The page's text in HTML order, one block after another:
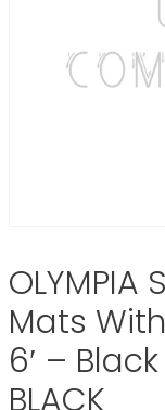
OLYMPIA
Mats
6′ –
BLACK